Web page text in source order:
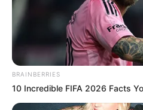
BRAINBERRIES
10 Incredible FIFA 2026 Facts